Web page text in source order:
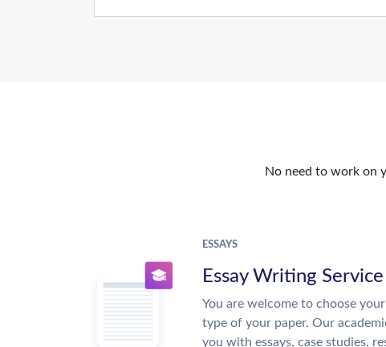
No need to work on
ESSAYS
Essay Writing Service
You are welcome to choose
type of your paper. Our
you with essays, case studies,